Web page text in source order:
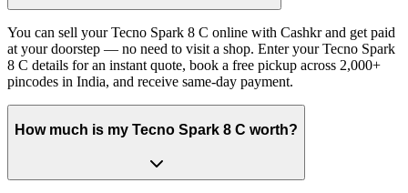
You can sell your Tecno Spark 8 C online with Cashkr and get paid
at your doorstep — no need to visit a shop. Enter your Tecno Spark
8 C details for an instant quote, book a free pickup across 2,000+
pincodes in India, and receive same-day payment.
How much is my Tecno Spark 8 C worth?